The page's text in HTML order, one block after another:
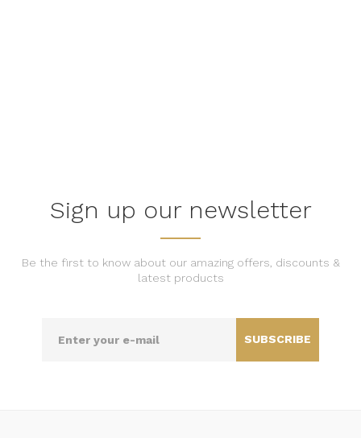
Sign up our newsletter
Be the first to know about our amazing offers, discounts &
latest products
SUBSCRIBE